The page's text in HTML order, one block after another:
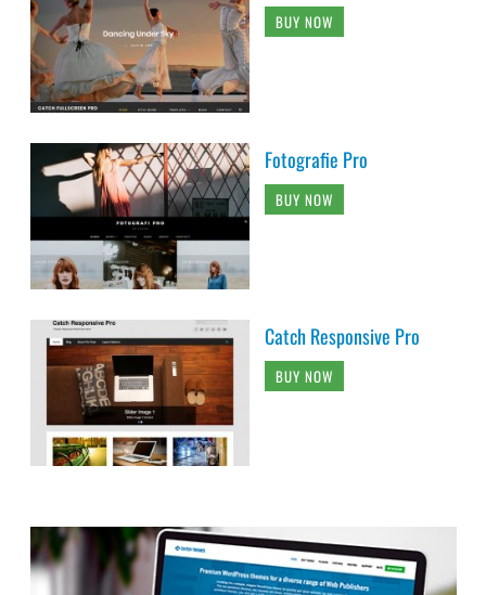
BUY NOW
Fotografie Pro
BUY NOW
Catch Responsive Pro
BUY NOW